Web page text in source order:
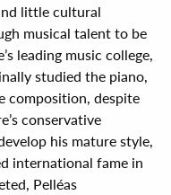
little cultural
musical talent to be
leading music college,
studied the piano,
composition, despite
conservative
his mature style,
international fame in
Pelléas